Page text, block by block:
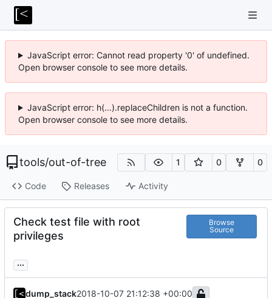
JavaScript error: Cannot read property '0' of undefined.
Open browser console to see more details.
JavaScript error: h(...).replaceChildren is not a function.
Open browser console to see more details.
tools/out-of-tree 1 0 0
Code Releases Activity
Check test file with root
privileges
Browse
Source
...
dump_stack2018-10-07 21:12:38 +00:00